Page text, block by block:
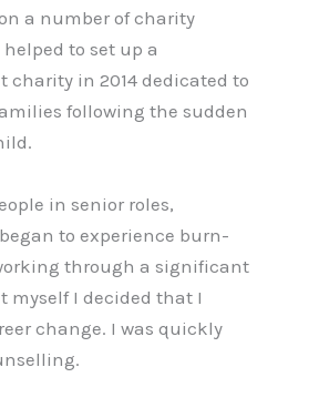
a number of charity
to set up a
charity in 2014 dedicated to
following the sudden
in senior roles,
to experience burn-
through a significant
myself I decided that I
change. I was quickly